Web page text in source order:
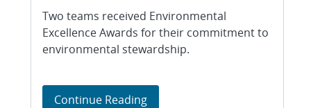
Two teams received Environmental
Excellence Awards for their commitment to
environmental stewardship.
Continue ReadingEnvironmental awards